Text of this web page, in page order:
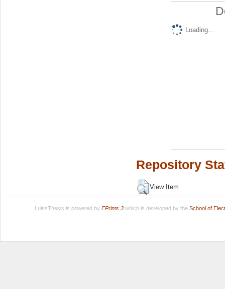
Loading...
Repository
View Item
LuissThesis is powered by EPrints 3which is developed by the School of